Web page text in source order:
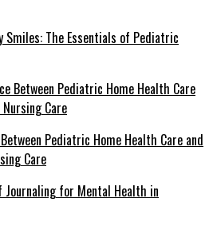
Smiles: The Essentials of Pediatric
Pediatric Home Health Care and
Care